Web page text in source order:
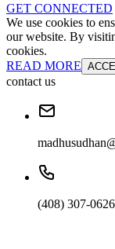
GET CONNECTED
We use cookies to
our website. By
cookies.
READ MORE
contact us
(408) 307-0626